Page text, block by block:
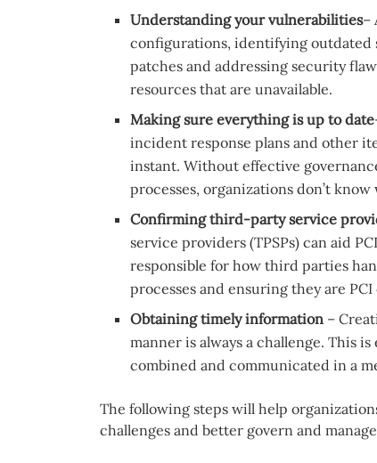
Understanding your vulnerabilities–
configurations, identifying outdated
patches and addressing security
resources that are unavailable.
Making sure everything is up to date
incident response plans and other
instant. Without effective
processes, organizations don’t
Confirming third-party service
service providers (TPSPs) can aid
responsible for how third parties
processes and ensuring they are
Obtaining timely information –
manner is always a challenge. This
combined and communicated in a
The following steps will help
challenges and better govern and